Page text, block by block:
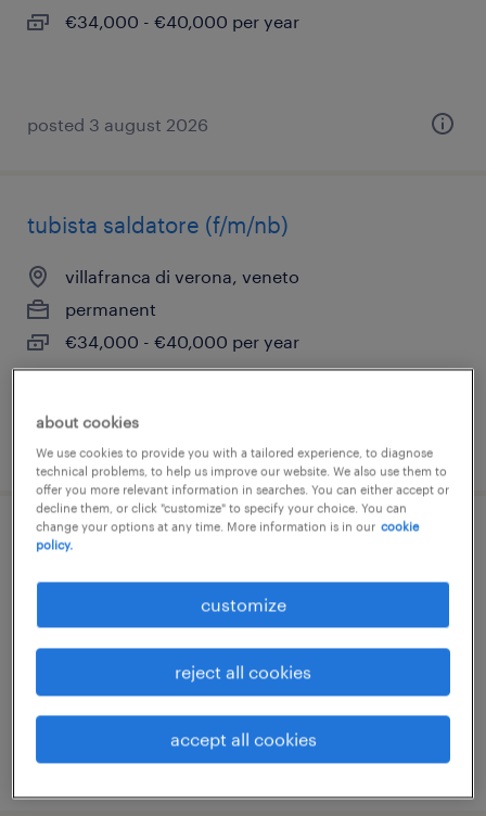
€34,000 - €40,000 per year
posted 3 august 2026
tubista saldatore (f/m/nb)
villafranca di verona, veneto
permanent
€34,000 - €40,000 per year
posted 3 august 2026
tubista saldatore (f/m/nb)
castel d'azzano, veneto
permanent
€34,000 - €40,000 per year
posted 3 august 2026
about cookies
We use cookies to provide you with a tailored experience, to diagnose
technical problems, to help us improve our website. We also use them to
offer you more relevant information in searches. You can either accept or
decline them, or click "customize" to specify your choice. You can
change your options at any time. More information is in our cookie
policy.
customize
reject all cookies
accept all cookies